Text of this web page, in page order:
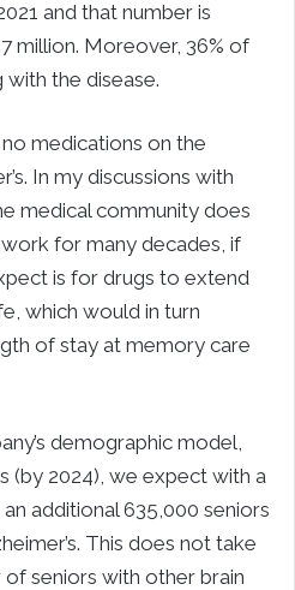
and that number is
million. Moreover, 36% of
the disease.
medications on the
In my discussions with
medical community does
for many decades, if
is for drugs to extend
which would in turn
of stay at memory care
demographic model,
(by 2024), we expect with a
additional 635,000 seniors
This does not take
seniors with other brain